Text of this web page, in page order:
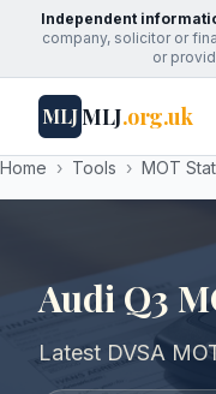
Independent
company, solicitor or
or
MLJMLJ.org.uk
Home › Tools › MOT
Audi Q3
Latest DVSA